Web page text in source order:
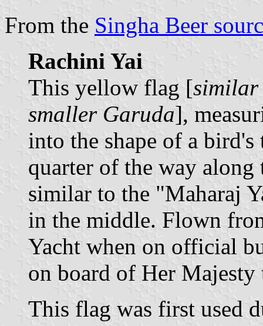
From the Singha Beer
Rachini Yai
This yellow flag [similar
smaller Garuda],
into the shape of a
quarter of the way
similar to the "Maharaj
in the middle. Flown
Yacht when on official
on board of Her Majesty
This flag was first used